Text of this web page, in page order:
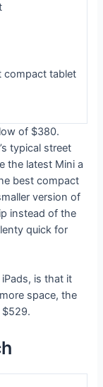
compact tablet
of $380.
typical street
the latest Mini a
best compact
version of
instead of the
quick for
is that it
space, the